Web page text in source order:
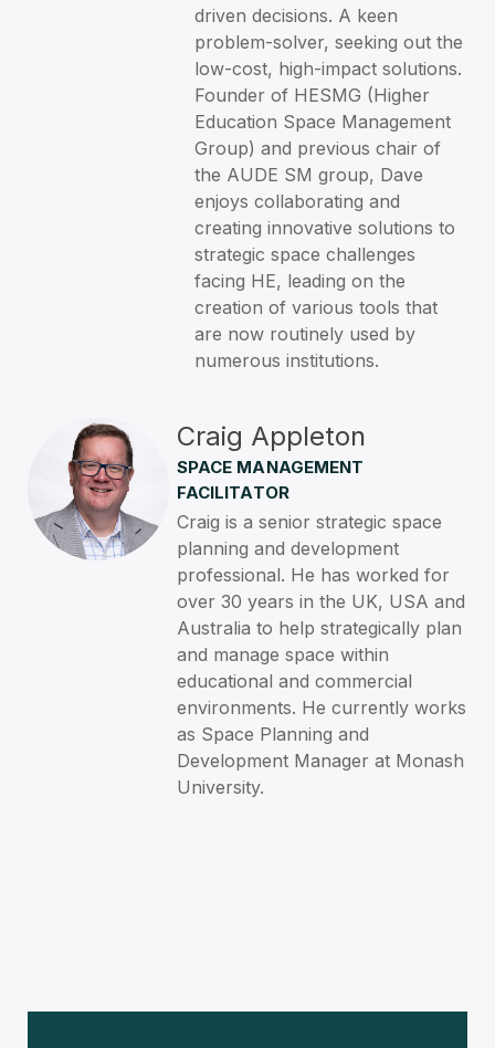
driven decisions. A keen
problem-solver, seeking out the
low-cost, high-impact solutions.
Founder of HESMG (Higher
Education Space Management
Group) and previous chair of
the AUDE SM group, Dave
enjoys collaborating and
creating innovative solutions to
strategic space challenges
facing HE, leading on the
creation of various tools that
are now routinely used by
numerous institutions.
Craig Appleton
SPACE MANAGEMENT
FACILITATOR
Craig is a senior strategic space
planning and development
professional. He has worked for
over 30 years in the UK, USA and
Australia to help strategically plan
and manage space within
educational and commercial
environments. He currently works
as Space Planning and
Development Manager at Monash
University.